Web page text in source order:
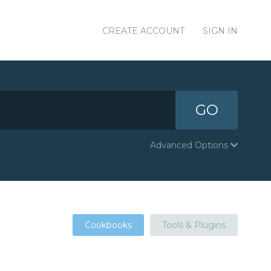
CREATE ACCOUNT SIGN IN
GO
Advanced Options
Cookbooks Tools & Plugins